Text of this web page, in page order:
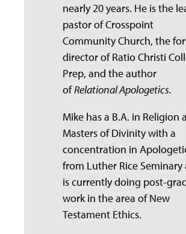
nearly 20 years. He is the
pastor of Crosspoint
Community Church, the
director of Ratio Christi
Prep, and the author
ofRelational Apologetics.
Mike has a B.A. in Religion
Masters of Divinity with a
concentration in
from Luther Rice Seminary
is currently doing post-
work in the area of New
Testament Ethics.